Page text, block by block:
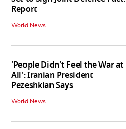
Report
World News
'People Didn't Feel the War at
All': Iranian President
Pezeshkian Says
World News